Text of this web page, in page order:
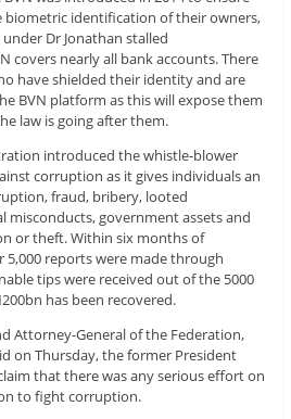
biometric identification of their owners,
Dr Jonathan stalled
covers nearly all bank accounts. There
have shielded their identity and are
BVN platform as this will expose them
law is going after them.
introduced the whistle-blower
corruption as it gives individuals an
fraud, bribery, looted
misconducts, government assets and
or theft. Within six months of
reports were made through
tips were received out of the 5000
has been recovered.
Attorney-General of the Federation,
on Thursday, the former President
that there was any serious effort on
to fight corruption.